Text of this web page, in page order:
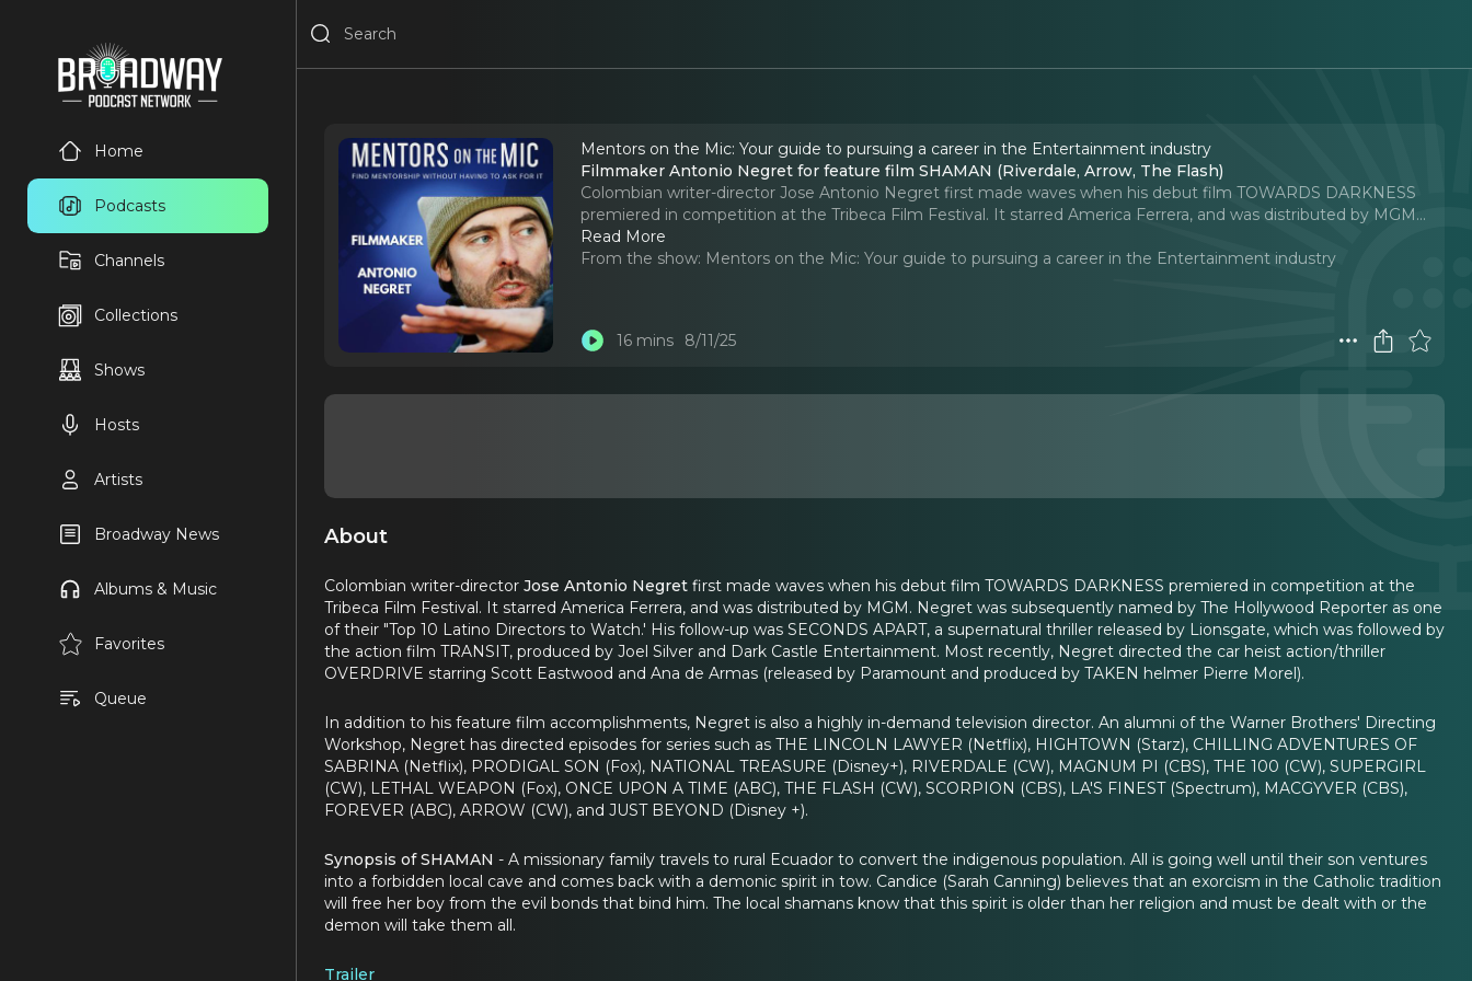
Home
Podcasts
Channels
Collections
Shows
Hosts
Artists
Broadway News
Albums & Music
Favorites
Queue
Mentors on the Mic: Your guide to pursuing a career in the Entertainment industry
Filmmaker Antonio Negret for feature film SHAMAN (Riverdale, Arrow, The Flash)
Colombian writer-director Jose Antonio Negret first made waves when his debut film TOWARDS DARKNESS
premiered in competition at the Tribeca Film Festival. It starred America Ferrera, and was distributed by MGM...
Read More
From the show: Mentors on the Mic: Your guide to pursuing a career in the Entertainment industry
16 mins 8/11/25
About
Colombian writer-director Jose Antonio Negret first made waves when his debut film TOWARDS DARKNESS premiered in competition at the
Tribeca Film Festival. It starred America Ferrera, and was distributed by MGM. Negret was subsequently named by The Hollywood Reporter as one
of their "Top 10 Latino Directors to Watch.' His follow-up was SECONDS APART, a supernatural thriller released by Lionsgate, which was followed by
the action film TRANSIT, produced by Joel Silver and Dark Castle Entertainment. Most recently, Negret directed the car heist action/thriller
OVERDRIVE starring Scott Eastwood and Ana de Armas (released by Paramount and produced by TAKEN helmer Pierre Morel).
In addition to his feature film accomplishments, Negret is also a highly in-demand television director. An alumni of the Warner Brothers' Directing
Workshop, Negret has directed episodes for series such as THE LINCOLN LAWYER (Netflix), HIGHTOWN (Starz), CHILLING ADVENTURES OF
SABRINA (Netflix), PRODIGAL SON (Fox), NATIONAL TREASURE (Disney+), RIVERDALE (CW), MAGNUM PI (CBS), THE 100 (CW), SUPERGIRL
(CW), LETHAL WEAPON (Fox), ONCE UPON A TIME (ABC), THE FLASH (CW), SCORPION (CBS), LA'S FINEST (Spectrum), MACGYVER (CBS),
FOREVER (ABC), ARROW (CW), and JUST BEYOND (Disney +).
Synopsis of SHAMAN - A missionary family travels to rural Ecuador to convert the indigenous population. All is going well until their son ventures
into a forbidden local cave and comes back with a demonic spirit in tow. Candice (Sarah Canning) believes that an exorcism in the Catholic tradition
will free her boy from the evil bonds that bind him. The local shamans know that this spirit is older than her religion and must be dealt with or the
demon will take them all.
Trailer